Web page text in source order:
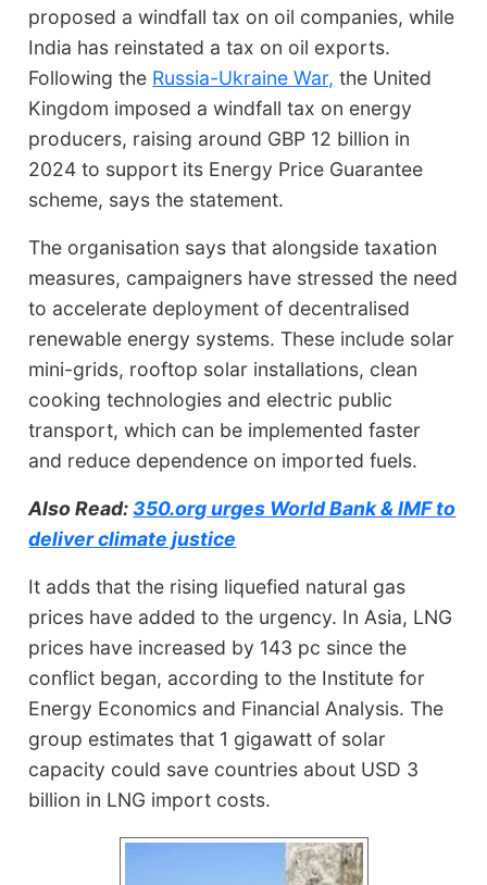
proposed a windfall tax on oil companies, while
India has reinstated a tax on oil exports.
Following the Russia-Ukraine War, the United
Kingdom imposed a windfall tax on energy
producers, raising around GBP 12 billion in
2024 to support its Energy Price Guarantee
scheme, says the statement.
The organisation says that alongside taxation
measures, campaigners have stressed the need
to accelerate deployment of decentralised
renewable energy systems. These include solar
mini-grids, rooftop solar installations, clean
cooking technologies and electric public
transport, which can be implemented faster
and reduce dependence on imported fuels.
Also Read:350.org urges World Bank & IMF to
deliver climate justice
It adds that the rising liquefied natural gas
prices have added to the urgency. In Asia, LNG
prices have increased by 143 pc since the
conflict began, according to the Institute for
Energy Economics and Financial Analysis. The
group estimates that 1 gigawatt of solar
capacity could save countries about USD 3
billion in LNG import costs.